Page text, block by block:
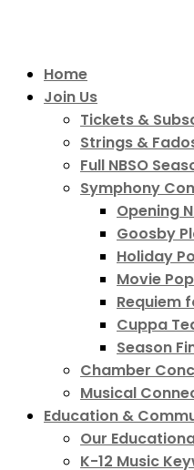
Home
Join Us
Tickets &
Strings &
Full NBSO
Symphony
Opening
Goosby
Holiday
Movie
Requiem
Cuppa
Season
Chamber
Musical
Education &
Our
K-12 Music